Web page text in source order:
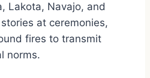
Lakota, Navajo, and
at ceremonies,
fires to transmit
norms.